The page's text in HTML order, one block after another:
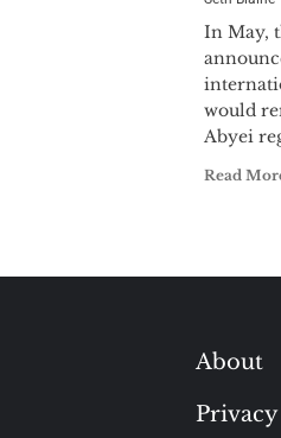
In May,
would
Abyei
Read
About